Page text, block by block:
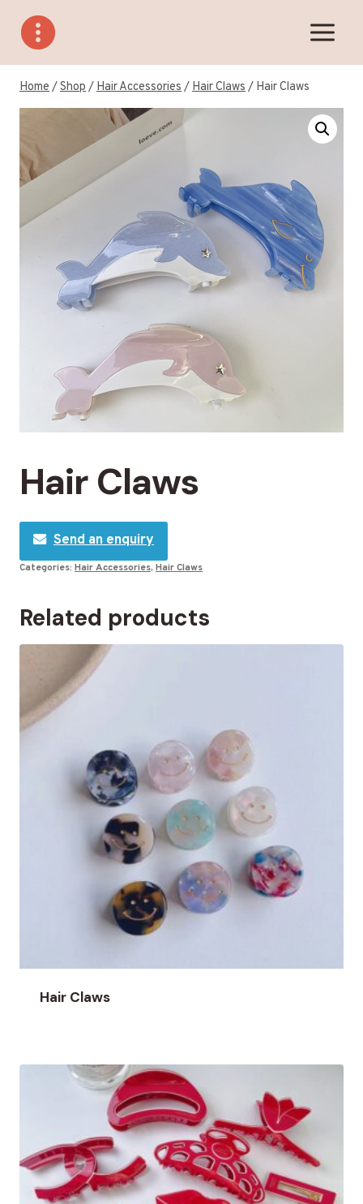
content
Home/Shop/Hair Accessories/Hair Claws/ Hair Claws
Hair Claws
Send an enquiry
Categories: Hair Accessories, Hair Claws
Related products
Hair Claws